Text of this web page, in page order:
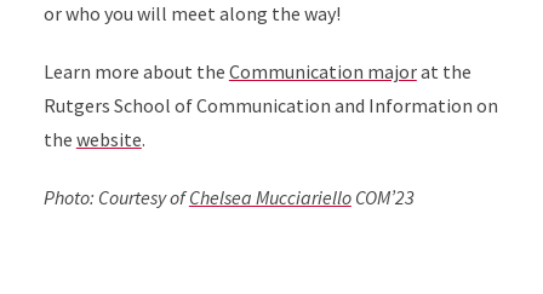
or who you will meet along the way!
Learn more about the Communication majorat the
Rutgers School of Communication and Information on
the website.
Photo: Courtesy ofChelsea MucciarielloCOM’23